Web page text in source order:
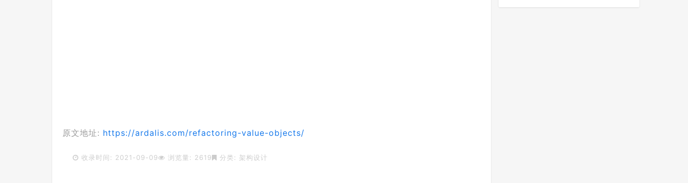
原文地址: https://ardalis.com/refactoring-value-objects/
收录时间: 2021-09-09 浏览量: 2619 分类: 架构设计
[2023-01-19]